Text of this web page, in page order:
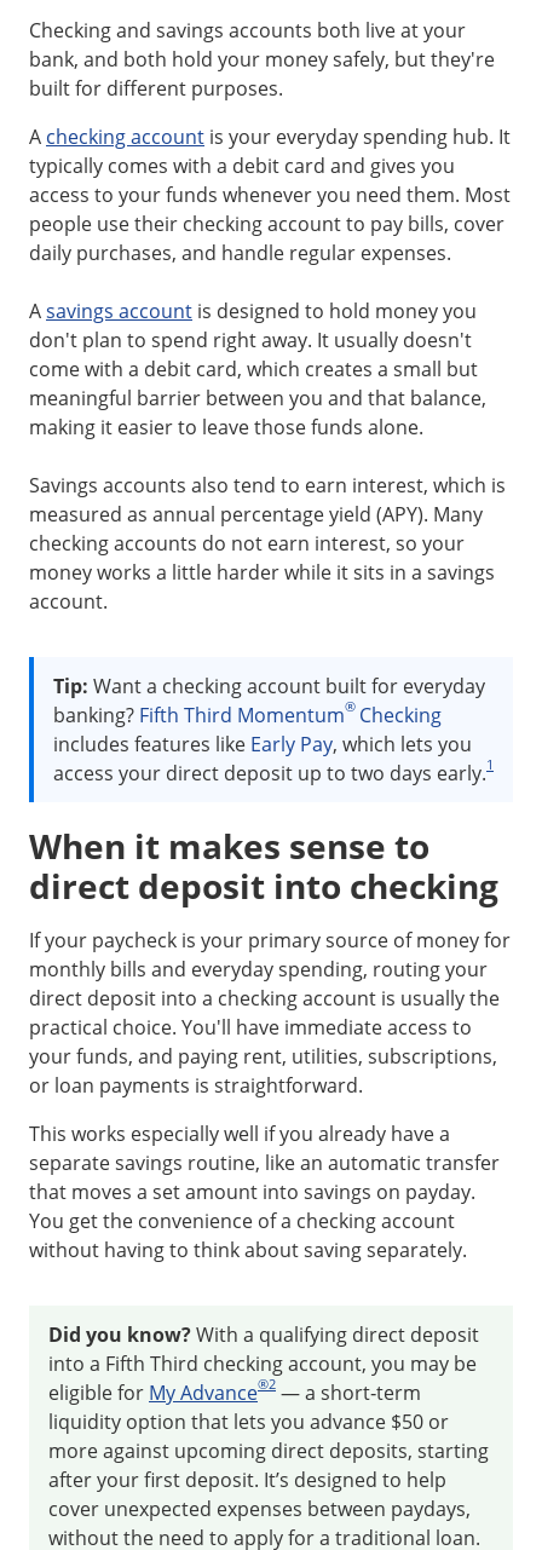
Checking and savings accounts both live at your
bank, and both hold your money safely, but they're
built for different purposes.
A checking account is your everyday spending hub. It
typically comes with a debit card and gives you
access to your funds whenever you need them. Most
people use their checking account to pay bills, cover
daily purchases, and handle regular expenses.
Asavings account is designed to hold money you
don't plan to spend right away. It usually doesn't
come with a debit card, which creates a small but
meaningful barrier between you and that balance,
making it easier to leave those funds alone.
Savings accounts also tend to earn interest, which is
measured as annual percentage yield (APY). Many
checking accounts do not earn interest, so your
money works a little harder while it sits in a savings
account.
Tip: Want a checking account built for everyday
banking? Fifth Third Momentum® Checking
includes features like Early Pay, which lets you
access your direct deposit up to two days early.1
When it makes sense to
direct deposit into checking
If your paycheck is your primary source of money for
monthly bills and everyday spending, routing your
direct deposit into a checking account is usually the
practical choice. You'll have immediate access to
your funds, and paying rent, utilities, subscriptions,
or loan payments is straightforward.
This works especially well if you already have a
separate savings routine, like an automatic transfer
that moves a set amount into savings on payday.
You get the convenience of a checking account
without having to think about saving separately.
Did you know?With a qualifying direct deposit
into a Fifth Third checking account, you may be
eligible for My Advance®2 — a short‑term
liquidity option that lets you advance $50 or
more against upcoming direct deposits, starting
after your first deposit. It’s designed to help
cover unexpected expenses between paydays,
without the need to apply for a traditional loan.